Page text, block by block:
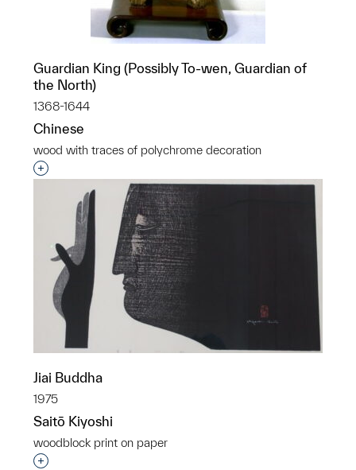
Guardian King (Possibly To-wen, Guardian of
the North)
1368-1644
Chinese
wood with traces of polychrome decoration
Interested in adding this object to a group?
Jiai Buddha
1975
Saitō Kiyoshi
woodblock print on paper
Interested in adding this object to a group?